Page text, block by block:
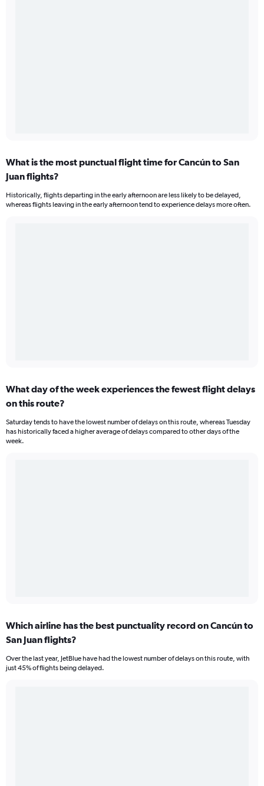
What is the most punctual flight time for Cancún to San
Juan flights?
Historically, flights departing in the early afternoon are less likely to be delayed,
whereas flights leaving in the early afternoon tend to experience delays more often.
What day of the week experiences the fewest flight delays
on this route?
Saturday tends to have the lowest number of delays on this route, whereas Tuesday
has historically faced a higher average of delays compared to other days of the
week.
Which airline has the best punctuality record on Cancún to
San Juan flights?
Over the last year, JetBlue have had the lowest number of delays on this route, with
just 45% of flights being delayed.